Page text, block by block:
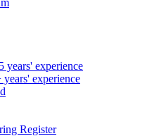
years' experience
experience
Register